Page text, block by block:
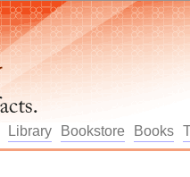
Library Bookstore Books